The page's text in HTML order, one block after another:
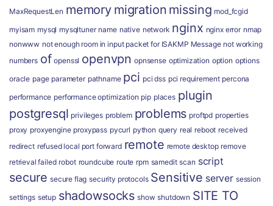
MaxRequestLen memory migration missing mod_fcgid
myisam mysql mysqltuner name native network nginx nginx error nmap
nonwww not enough room in input packet for ISAKMP Message not working
numbers of openssl openvpn opnsense optimization option options
oracle page parameter pathname pci pci dss pci requirement percona
performance performance optimization pip places plugin
postgresql privileges problem problems proftpd properties
proxy proxyengine proxypass pycurl python query real reboot received
redirect refused local port forward remote remote desktop remove
retrieval failed robot roundcube route rpm samedit scan script
secure secure flag security protocols Sensitive server session
settings setup shadowsocks show shutdown SITE TO